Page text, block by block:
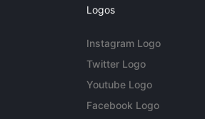
Logos
Instagram Logo
Twitter Logo
Youtube Logo
Facebook Logo